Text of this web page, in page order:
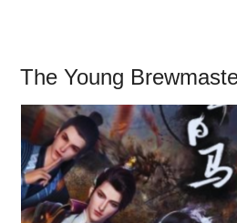
The Young